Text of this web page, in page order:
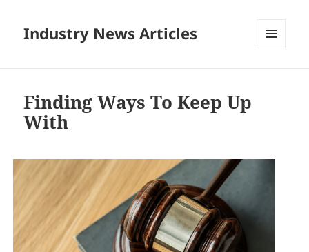
Industry News Articles
Finding Ways To Keep Up
With